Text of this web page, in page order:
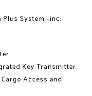
Plus System -inc:
Key Transmitter
Access and